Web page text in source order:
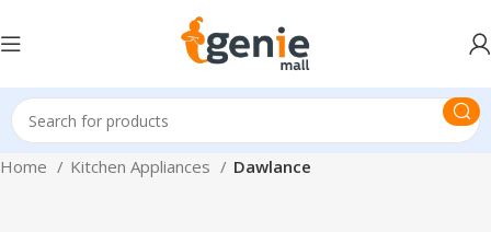
Home Kitchen Appliances Dawlance